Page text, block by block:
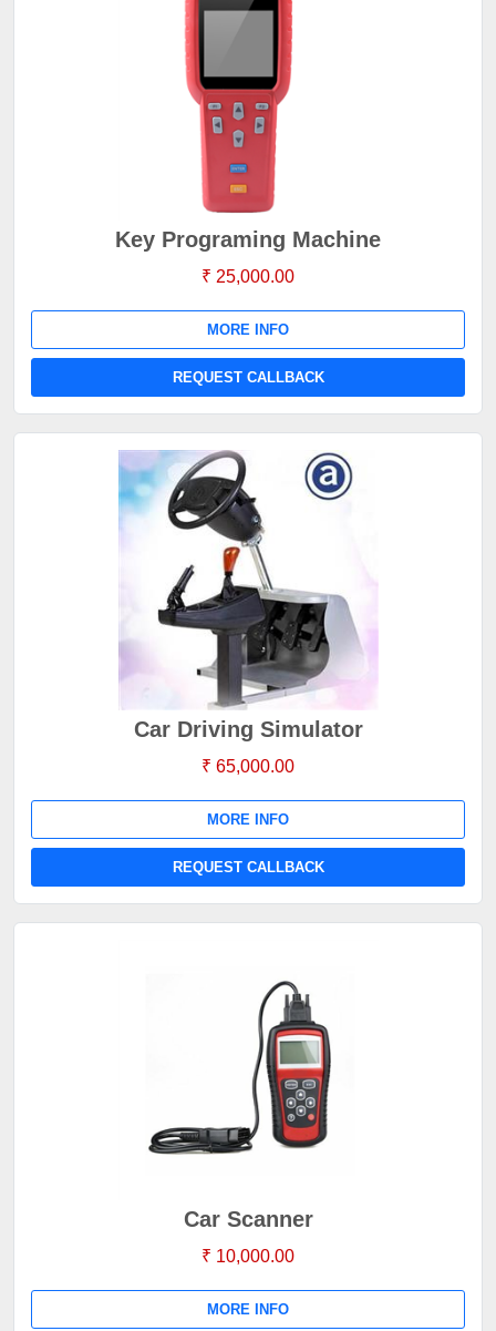
Key Programing Machine
₹ 25,000.00
MORE INFO
REQUEST CALLBACK
Car Driving Simulator
₹ 65,000.00
MORE INFO
REQUEST CALLBACK
Car Scanner
₹ 10,000.00
MORE INFO